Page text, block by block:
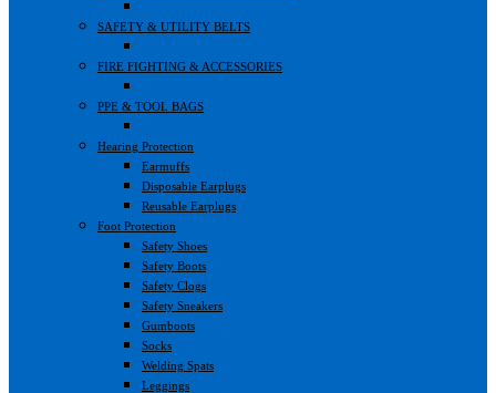
SAFETY & UTILITY BELTS
FIRE FIGHTING & ACCESSORIES
PPE & TOOL BAGS
Hearing Protection
Earmuffs
Disposable Earplugs
Reusable Earplugs
Foot Protection
Safety Shoes
Safety Boots
Safety Clogs
Safety Sneakers
Gumboots
Socks
Welding Spats
Leggings